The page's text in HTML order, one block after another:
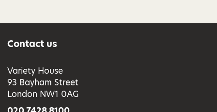
Contact us
Variety House
93 Bayham Street
London NW1 0AG